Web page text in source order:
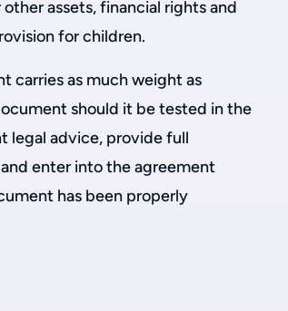
assets, financial rights and
for children.
carries as much weight as
should it be tested in the
legal advice, provide full
enter into the agreement
has been properly